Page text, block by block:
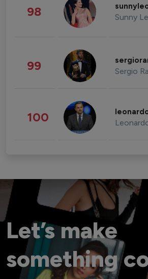
98 Sunny
99 Sergio
100
Let’s make
something